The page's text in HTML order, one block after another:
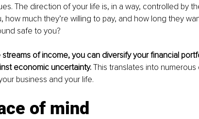
The direction of your life is, in a way, controlled by
how much they’re willing to pay, and how long they
safe to you?
streams of income, you can diversify your financial
economic uncertainty. This translates into
business and your life.
of mind